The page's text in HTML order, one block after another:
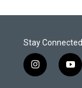
Stay Connected
i
n
y
o